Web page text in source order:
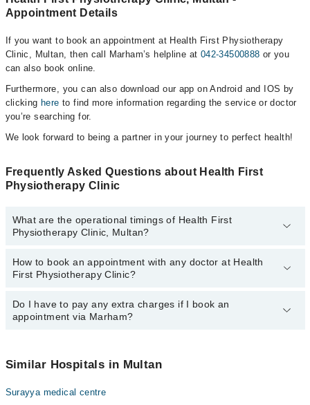
Appointment Details
If you want to book an appointment at Health First Physiotherapy
Clinic, Multan, then call Marham’s helpline at 042-34500888 or you
can also book online.
Furthermore, you can also download our app on Android and IOS by
clicking here to find more information regarding the service or doctor
you’re searching for.
We look forward to being a partner in your journey to perfect health!
Frequently Asked Questions about Health First
Physiotherapy Clinic
What are the operational timings of Health First
Physiotherapy Clinic, Multan?
The operational timings of Health First Physiotherapy Clinic may
vary by department. However, the hospital's emergency is
Marham at042-34500888.
How to book an appointment with any doctor at Health
First Physiotherapy Clinic?
You can book an appointment with any doctor or get any service
available at Health First Physiotherapy Clinic via Marham. You can
Do I have to pay any extra charges if I book an
appointment via Marham?
appointment via Marham.
Similar Hospitals in Multan
Surayya medical centre